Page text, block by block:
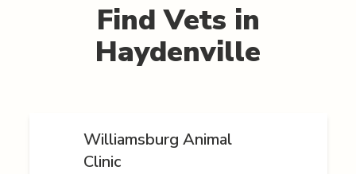
Find Vets in
Haydenville
Williamsburg Animal
Clinic